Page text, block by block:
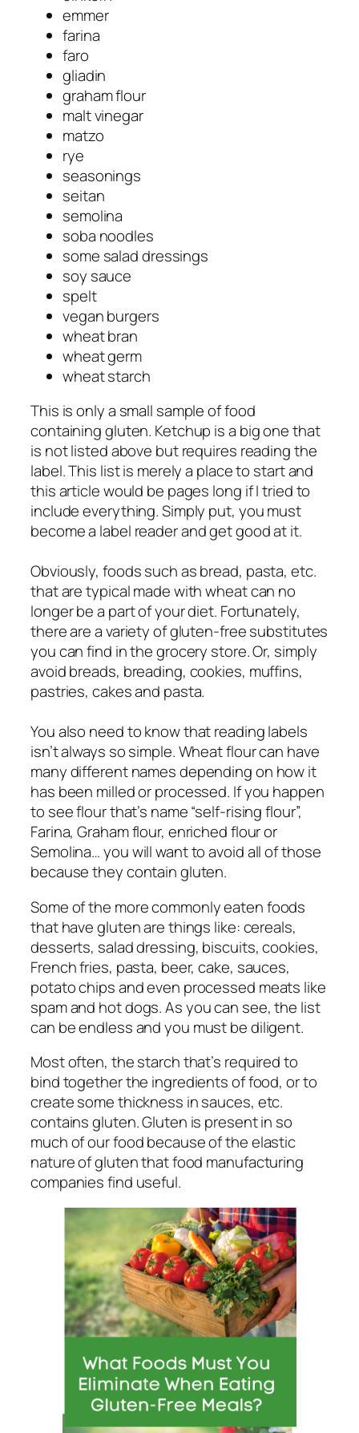
emmer
farina
faro
gliadin
graham flour
malt vinegar
matzo
rye
seasonings
seitan
semolina
soba noodles
some salad dressings
soy sauce
spelt
vegan burgers
wheat bran
wheat germ
wheat starch
This is only a small sample of food
containing gluten. Ketchup is a big one that
is not listed above but requires reading the
label. This list is merely a place to start and
this article would be pages long if I tried to
include everything. Simply put, you must
become a label reader and get good at it.
Obviously, foods such as bread, pasta, etc.
that are typical made with wheat can no
longer be a part of your diet. Fortunately,
there are a variety of gluten-free substitutes
you can find in the grocery store. Or, simply
avoid breads, breading, cookies, muffins,
pastries, cakes and pasta.
You also need to know that reading labels
isn’t always so simple. Wheat flour can have
many different names depending on how it
has been milled or processed. If you happen
to see flour that’s name “self-rising flour”,
Farina, Graham flour, enriched flour or
Semolina… you will want to avoid all of those
because they contain gluten.
Some of the more commonly eaten foods
that have gluten are things like: cereals,
desserts, salad dressing, biscuits, cookies,
French fries, pasta, beer, cake, sauces,
potato chips and even processed meats like
spam and hot dogs. As you can see, the list
can be endless and you must be diligent.
Most often, the starch that’s required to
bind together the ingredients of food, or to
create some thickness in sauces, etc.
contains gluten. Gluten is present in so
much of our food because of the elastic
nature of gluten that food manufacturing
companies find useful.